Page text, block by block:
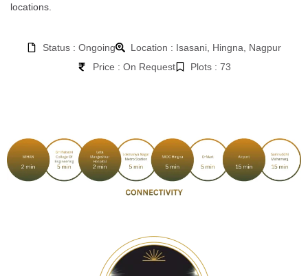
locations.
Status : Ongoing
Location : Isasani, Hingna, Nagpur
Price : On Request
Plots : 73